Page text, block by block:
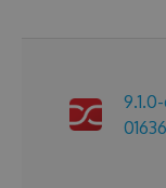
01636